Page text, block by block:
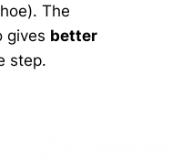
The
gives better
step.